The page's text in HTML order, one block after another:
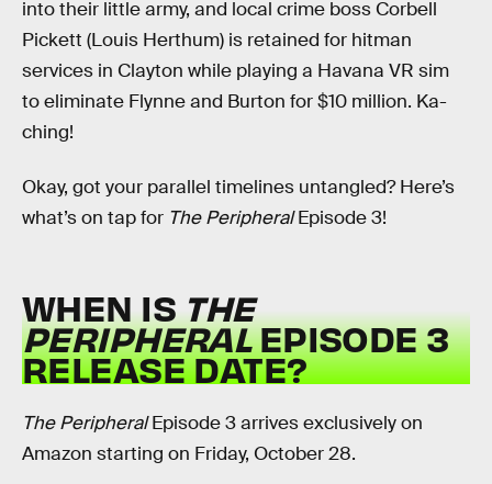
into their little army, and local crime boss Corbell
Pickett (Louis Herthum) is retained for hitman
services in Clayton while playing a Havana VR sim
to eliminate Flynne and Burton for $10 million. Ka-
ching!
Okay, got your parallel timelines untangled? Here’s
what’s on tap for The PeripheralEpisode 3!
WHEN ISTHE
PERIPHERALEPISODE 3
RELEASE DATE?
The PeripheralEpisode 3 arrives exclusively on
Amazon starting on Friday, October 28.